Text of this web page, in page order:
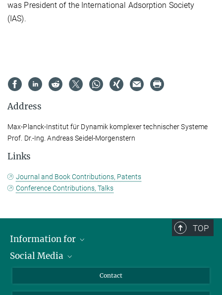
was President of the International Adsorption Society
(IAS).
Address
Max-Planck-Institut für Dynamik komplexer technischer Systeme
Prof. Dr.-Ing. Andreas Seidel-Morgenstern
Links
Journal and Book Contributions, Patents
Conference Contributions, Talks
TOP
Information for
Scientists
Social Media
YouTube
Contact